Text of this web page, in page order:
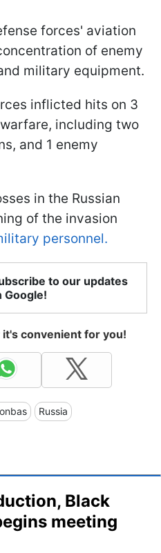
forces' aviation
of enemy
military equipment.
inflicted hits on 3
including two
and 1 enemy
in the Russian
of the invasion
personnel.
to our updates
Google!
convenient for you!
Russia
Black
meeting